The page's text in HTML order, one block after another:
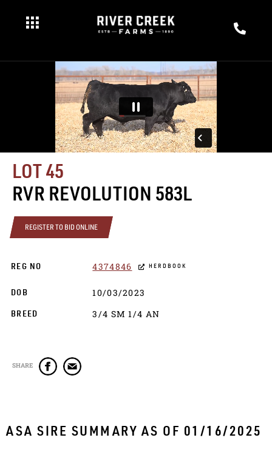
LOT 45
RVR REVOLUTION 583L
REGISTER TO BID ONLINE
REG NO 4374846 HERDBOOK
DOB 10/03/2023
BREED 3/4 SM 1/4 AN
SHARE
ASA SIRE SUMMARY AS OF 01/16/2025